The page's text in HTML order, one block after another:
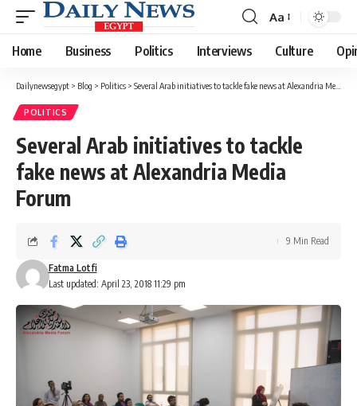
Font
Resizer
Aa
Home Business Politics Interviews Culture
Dailynewsegypt > Blog > Politics > Several Arab initiatives to tackle fake news at Alexandria Media Forum
POLITICS
Several Arab initiatives to tackle
fake news at Alexandria Media
Forum
Last updated: April 23, 2018 11:29 pm
Fatma Lotfi
9 Min Read